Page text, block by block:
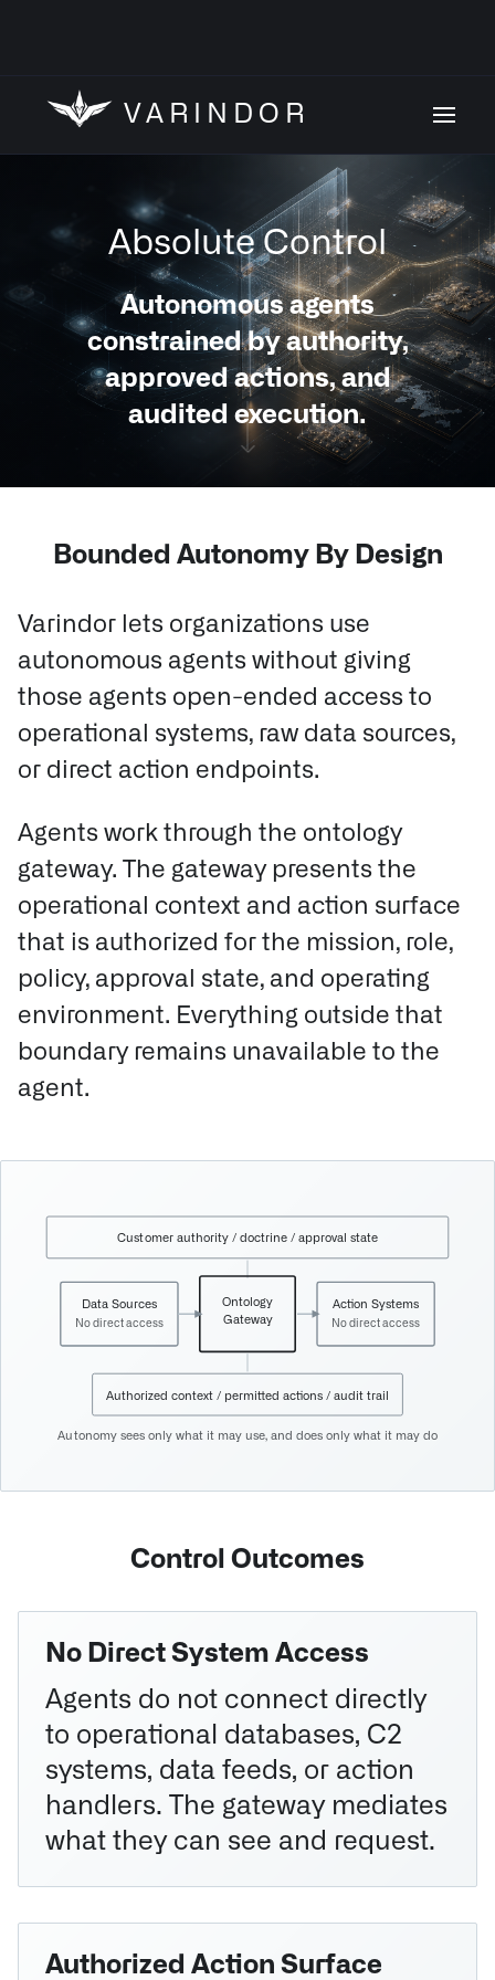
VARINDOR
Absolute Control
Autonomous agents
constrained by authority,
approved actions, and
audited execution.
Bounded Autonomy By Design
Varindor lets organizations use
autonomous agents without giving
those agents open-ended access to
operational systems, raw data sources,
or direct action endpoints.
Agents work through the ontology
gateway. The gateway presents the
operational context and action surface
that is authorized for the mission, role,
policy, approval state, and operating
environment. Everything outside that
boundary remains unavailable to the
agent.
Customer authority / doctrine / approval state
Data Sources
No direct access
Ontology
Gateway
Action Systems
No direct access
Authorized context / permitted actions / audit trail
Autonomy sees only what it may use, and does only what it may do
Control Outcomes
No Direct System Access
Agents do not connect directly
to operational databases, C2
systems, data feeds, or action
handlers. The gateway mediates
what they can see and request.
Authorized Action Surface